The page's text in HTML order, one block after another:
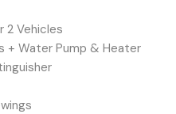
2 Vehicles
+ Water Pump & Heater